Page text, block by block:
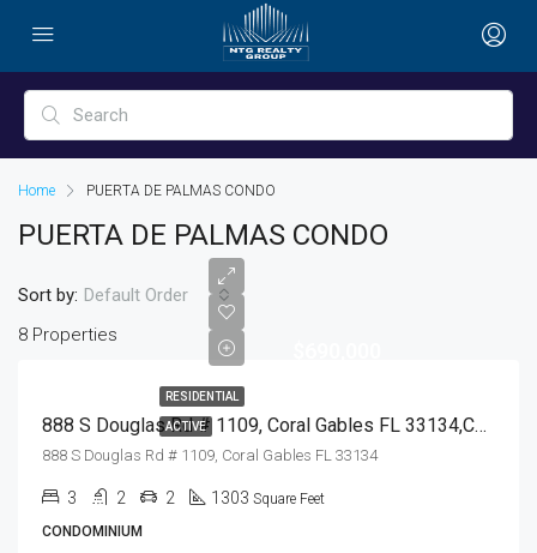
Home PUERTA DE PALMAS CONDO
PUERTA DE PALMAS CONDO
8 Properties
Sort by: Default Order
RESIDENTIAL
ACTIVE 888 S Douglas Rd # 1109, Coral Gables FL 33134,Coral Gables,Miami-Dade County,Residential
888 S Douglas Rd # 1109, Coral Gables FL 33134
3 2 2 1303 Square Feet
CONDOMINIUM